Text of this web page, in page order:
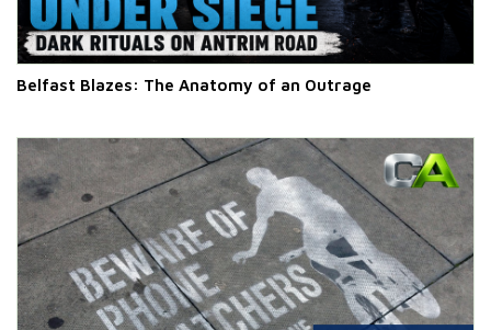
Belfast Blazes: The Anatomy of an Outrage